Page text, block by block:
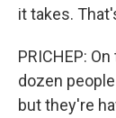
it takes.
PRICHEP:
dozen
but they're